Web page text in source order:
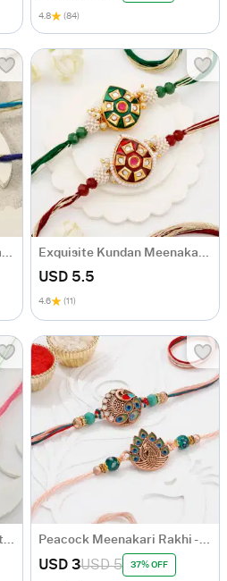
4.8 (84)
Only Good Luck Set of 2 Rakhis Exquisite Kundan Meenakari Rakhi Set Of 2
USD 5.5
4.6 (11)
Minimalist Stone Rakhi Set Of 5 Peacock Meenakari Rakhi - Set of 2
USD 3USD 5 37% OFF